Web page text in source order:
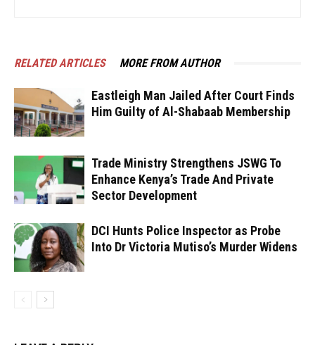
RELATED ARTICLES MORE FROM AUTHOR
Eastleigh Man Jailed After Court Finds
Him Guilty of Al-Shabaab Membership
Trade Ministry Strengthens JSWG To
Enhance Kenya’s Trade And Private
Sector Development
DCI Hunts Police Inspector as Probe
Into Dr Victoria Mutiso’s Murder Widens